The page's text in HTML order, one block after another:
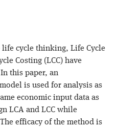
life cycle thinking, Life Cycle
Costing (LCC) have
this paper, an
is used for analysis as
economic input data as
LCA and LCC while
efficacy of the method is